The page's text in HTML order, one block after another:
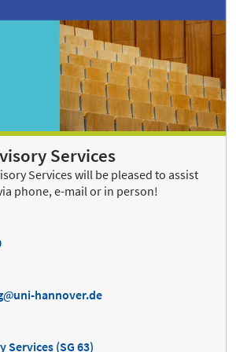
Services
Services will be pleased to assist
phone, e-mail or in person!
uni-hannover.de
(SG 63)